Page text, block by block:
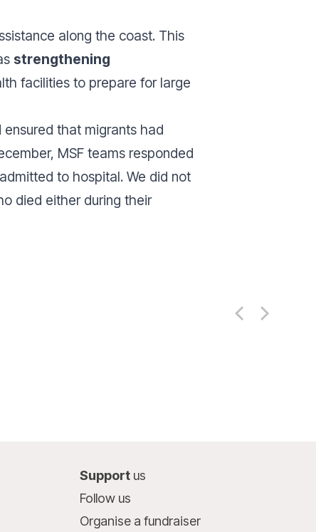
along the coast. This
strengthening
facilities to prepare for large
that migrants had
MSF teams responded
to hospital. We did not
died either during their
Support us
Follow us
Organise a fundraiser